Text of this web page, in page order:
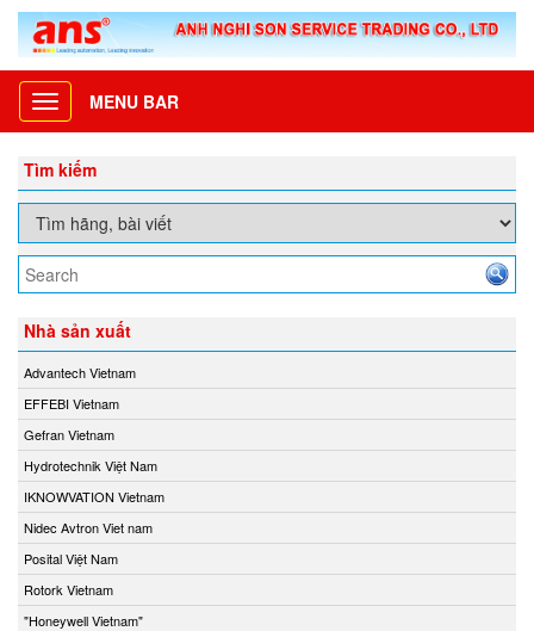
Toggle
navigation
MENU BAR
Tìm kiếm
Nhà sản xuất
Advantech Vietnam
EFFEBI Vietnam
Gefran Vietnam
Hydrotechnik Việt Nam
IKNOWVATION Vietnam
Nidec Avtron Viet nam
Posital Việt Nam
Rotork Vietnam
"Honeywell Vietnam"